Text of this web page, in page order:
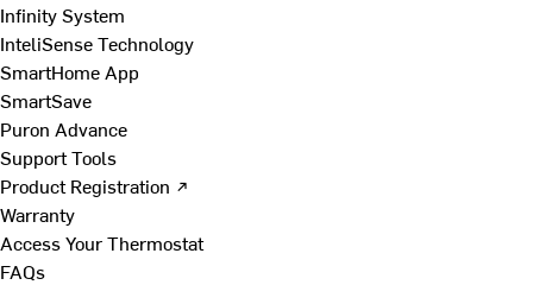
Infinity System
InteliSense Technology
SmartHome App
SmartSave
Puron Advance
Support Tools
Product Registration ↗
Warranty
Access Your Thermostat
FAQs